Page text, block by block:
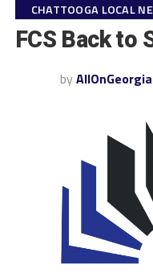
CHATTOOGA LOCAL
FCS Back to
by AllOnGeorgia